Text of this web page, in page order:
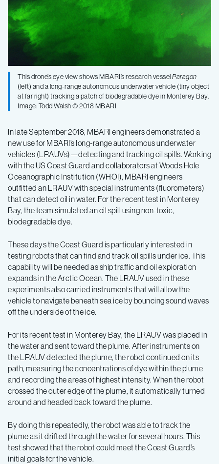
undersea
robot
that
can
detect
and
map
oil
spills
This drone’s eye view shows MBARI’s research vesselParagon
(left) and a long-range autonomous underwater vehicle (tiny object
at far right) tracking a patch of biodegradable dye in Monterey Bay.
Image: Todd Walsh © 2018 MBARI
In late September 2018, MBARI engineers demonstrated a
new use for MBARI’s long-range autonomous underwater
vehicles (LRAUVs)—detecting and tracking oil spills. Working
with the US Coast Guard and collaborators at Woods Hole
Oceanographic Institution (WHOI), MBARI engineers
outfitted an LRAUV with special instruments (fluorometers)
that can detect oil in water. For the recent test in Monterey
Bay, the team simulated an oil spill using non-toxic,
biodegradable dye.
These days the Coast Guard is particularly interested in
testing robots that can find and track oil spills under ice. This
capability will be needed as ship traffic and oil exploration
expands in the Arctic Ocean. The LRAUV used in these
experiments also carried instruments that will allow the
vehicle to navigate beneath sea ice by bouncing sound waves
off the underside of the ice.
For its recent test in Monterey Bay, the LRAUV was placed in
the water and sent toward the plume. After instruments on
the LRAUV detected the plume, the robot continued on its
path, measuring the concentrations of dye within the plume
and recording the areas of highest intensity. When the robot
crossed the outer edge of the plume, it automatically turned
around and headed back toward the plume.
By doing this repeatedly, the robot was able to track the
plume as it drifted through the water for several hours. This
test showed that the robot could meet the Coast Guard’s
initial goals for the vehicle.